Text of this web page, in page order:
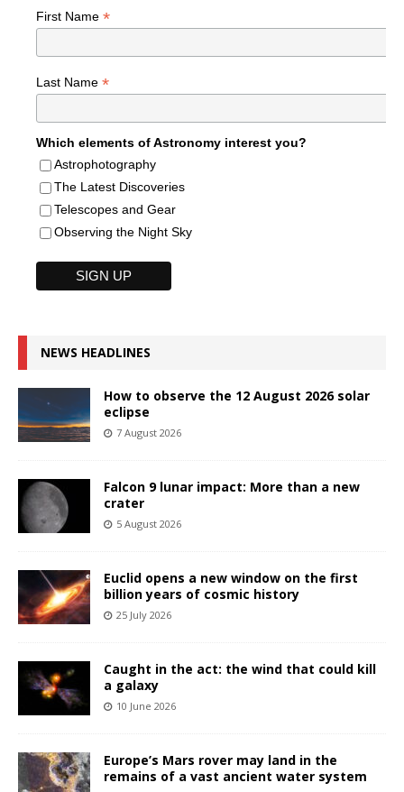
First Name *
Last Name *
Which elements of Astronomy interest you?
Astrophotography
The Latest Discoveries
Telescopes and Gear
Observing the Night Sky
NEWS HEADLINES
How to observe the 12 August 2026 solar
eclipse
7 August 2026
Falcon 9 lunar impact: More than a new
crater
5 August 2026
Euclid opens a new window on the first
billion years of cosmic history
25 July 2026
Caught in the act: the wind that could kill
a galaxy
10 June 2026
Europe’s Mars rover may land in the
remains of a vast ancient water system